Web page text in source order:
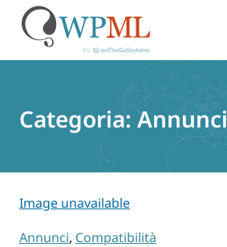
Categoria: Annunci
Image unavailable
Annunci, Compatibilità